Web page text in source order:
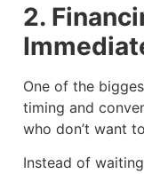
2.
One of the
timing and
who don’t want
Instead of